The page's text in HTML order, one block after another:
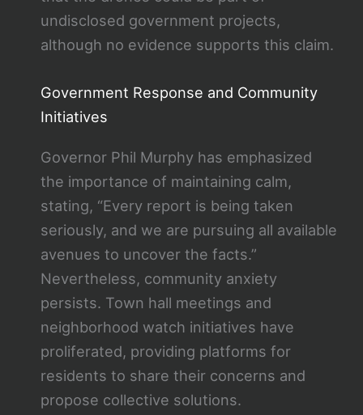
undisclosed government projects,
although no evidence supports this claim.
Government Response and Community
Initiatives
Governor Phil Murphy has emphasized
the importance of maintaining calm,
stating, “Every report is being taken
seriously, and we are pursuing all available
avenues to uncover the facts.”
Nevertheless, community anxiety
persists. Town hall meetings and
neighborhood watch initiatives have
proliferated, providing platforms for
residents to share their concerns and
propose collective solutions.